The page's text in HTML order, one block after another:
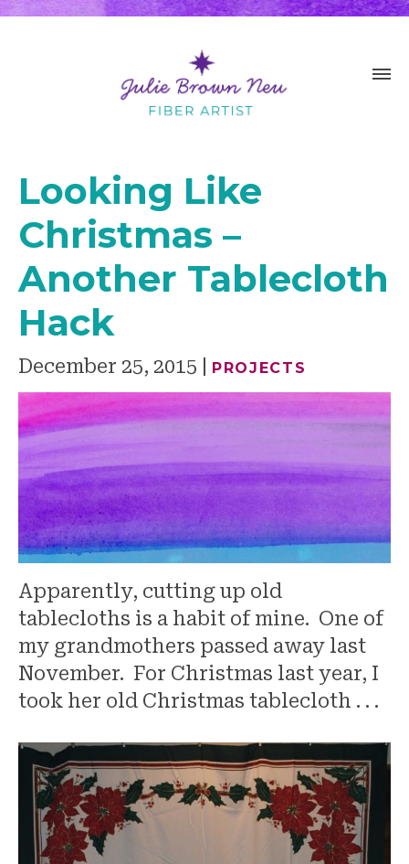
Looking Like
Christmas –
Another Tablecloth
Hack
December 25, 2015 PROJECTS
Apparently, cutting up old
tablecloths is a habit of mine. One of
my grandmothers passed away last
November. For Christmas last year, I
took her old Christmas tablecloth . . .